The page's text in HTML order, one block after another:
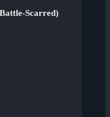
Scarred)